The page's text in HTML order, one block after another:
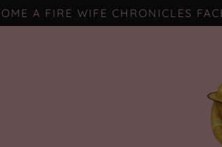
A FIRE WIFE CHRONICLES